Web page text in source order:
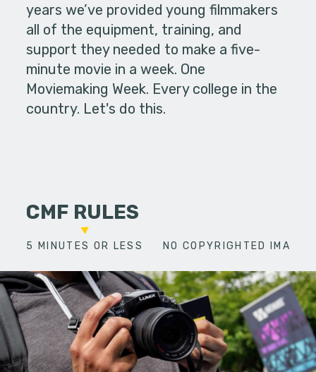
years we’ve provided young filmmakers
all of the equipment, training, and
support they needed to make a five-
minute movie in a week. One
Moviemaking Week. Every college in the
country. Let's do this.
CMF RULES
5 MINUTES OR LESS NO COPYRIGHTED